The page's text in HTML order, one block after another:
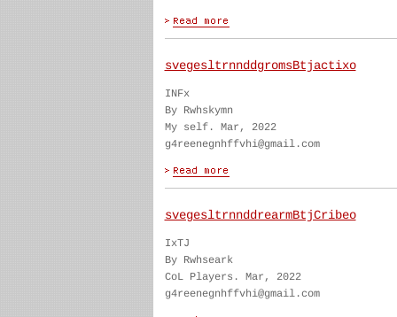
svegesltrnnddgromsBtjactixo
INFx
By Rwhskymn
My self. Mar, 2022
g4reenegnhffvhi@gmail.com
svegesltrnnddrearmBtjCribeo
IxTJ
By Rwhseark
CoL Players. Mar, 2022
g4reenegnhffvhi@gmail.com